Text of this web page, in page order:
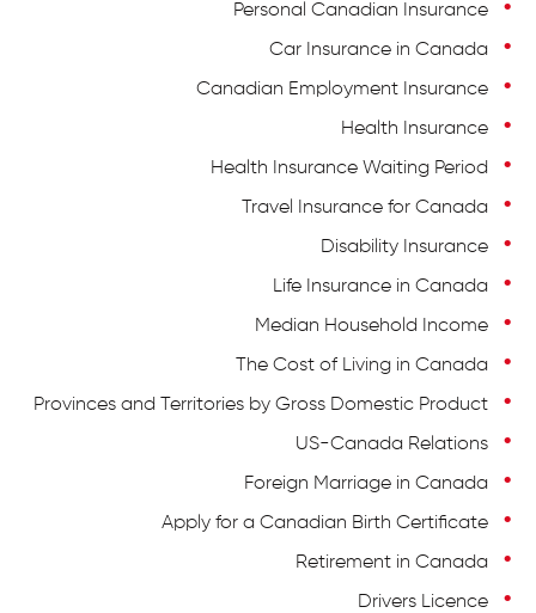
Personal Canadian Insurance
Car Insurance in Canada
Canadian Employment Insurance
Health Insurance
Health Insurance Waiting Period
Travel Insurance for Canada
Disability Insurance
Life Insurance in Canada
Median Household Income
The Cost of Living in Canada
Provinces and Territories by Gross Domestic Product
US-Canada Relations
Foreign Marriage in Canada
Apply for a Canadian Birth Certificate
Retirement in Canada
Drivers Licence